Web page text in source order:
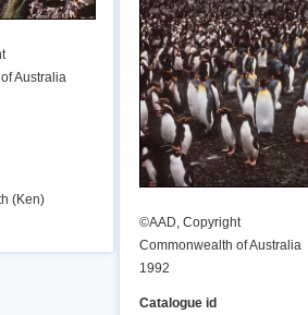
Australia
(Ken)
©AAD, Copyright
Commonwealth of Australia
1992
Catalogue id